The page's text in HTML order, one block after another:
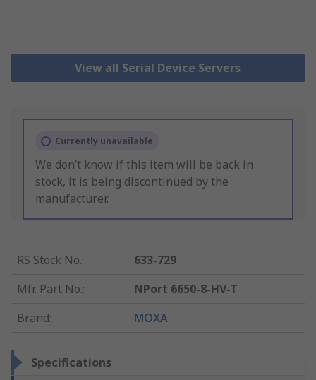
View all Serial Device Servers
Currently unavailable
We don’t know if this item will be back in
stock, it is being discontinued by the
manufacturer.
RS Stock No.:
633-729
Mfr. Part No.:
NPort 6650-8-HV-T
Brand: MOXA
Specifications